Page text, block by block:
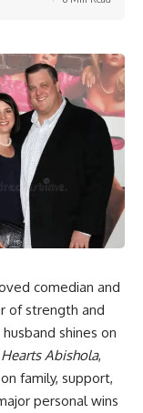
comedian and
of strength and
shines on
Abishola,
family, support,
personal wins